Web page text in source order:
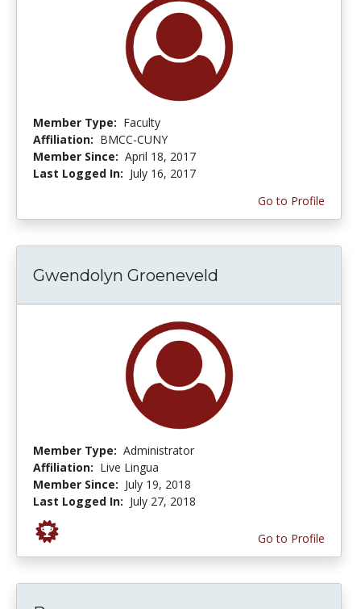
Member Type: Faculty
Affiliation: BMCC-CUNY
Member Since: April 18, 2017
Last Logged In: July 16, 2017
Go to Profile
Gwendolyn Groeneveld
Member Type: Administrator
Affiliation: Live Lingua
Member Since: July 19, 2018
Last Logged In: July 27, 2018
Go to Profile